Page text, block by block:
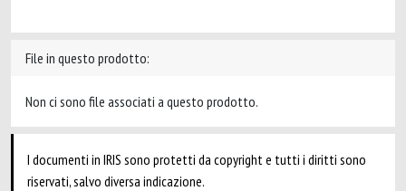
File in questo prodotto:
Non ci sono file associati a questo prodotto.
I documenti in IRIS sono protetti da copyright e tutti i diritti sono
riservati, salvo diversa indicazione.